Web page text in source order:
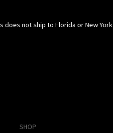
does not ship to Florida or New York
SHOP